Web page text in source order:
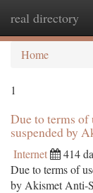
real directory
Home
1
Due to terms of
suspended by
Internet 414
Due to terms of
by Akismet Anti-